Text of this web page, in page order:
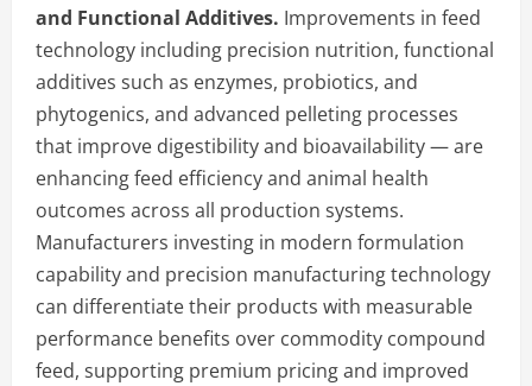
and Functional Additives. Improvements in feed
technology including precision nutrition, functional
additives such as enzymes, probiotics, and
phytogenics, and advanced pelleting processes
that improve digestibility and bioavailability — are
enhancing feed efficiency and animal health
outcomes across all production systems.
Manufacturers investing in modern formulation
capability and precision manufacturing technology
can differentiate their products with measurable
performance benefits over commodity compound
feed, supporting premium pricing and improved